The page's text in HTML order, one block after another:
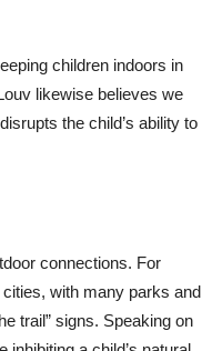
children indoors in
likewise believes we
the child’s ability to
connections. For
with many parks and
trail” signs. Speaking on